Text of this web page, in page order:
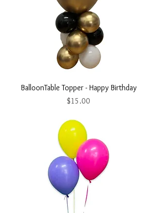
BalloonTable Topper - Happy Birthday
Price
$15.00